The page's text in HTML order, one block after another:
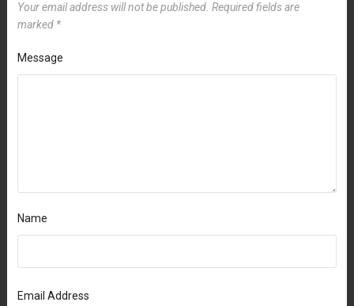
Your email address will not be published. Required fields are
marked *
Message
Name
Email Address